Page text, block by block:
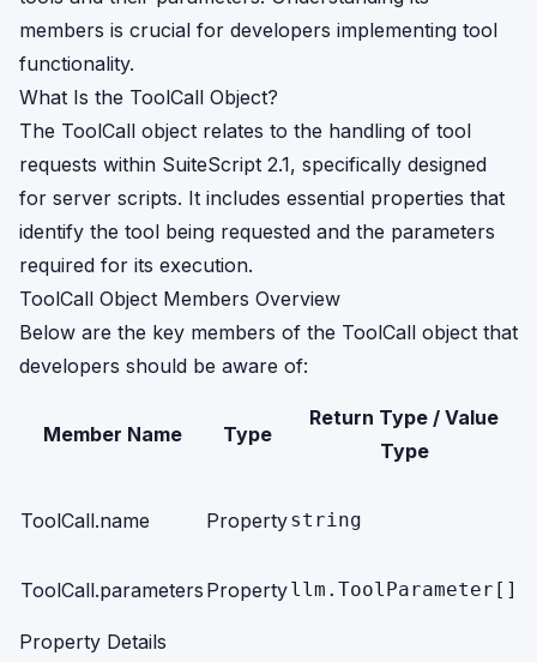
members is crucial for developers implementing tool
functionality.
What Is the ToolCall Object?
The ToolCall object relates to the handling of tool
requests within SuiteScript 2.1, specifically designed
for server scripts. It includes essential properties that
identify the tool being requested and the parameters
required for its execution.
ToolCall Object Members Overview
Below are the key members of the ToolCall object that
developers should be aware of:
Member Name Type
Return Type / Value
Type
ToolCall.name Propertystring
ToolCall.parameters Propertyllm.ToolParameter[]
Property Details